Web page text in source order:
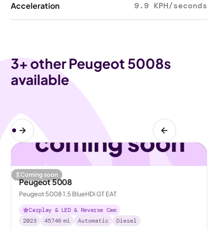
Acceleration 9.9 KPH/seconds
3+ other Peugeot 5008s
available
Coming soon
Peugeot 5008
Peugeot 5008 1.5 BlueHDi GT EAT
Carplay & LED & Reverse Cam
2023
45746 mi Automatic Diesel